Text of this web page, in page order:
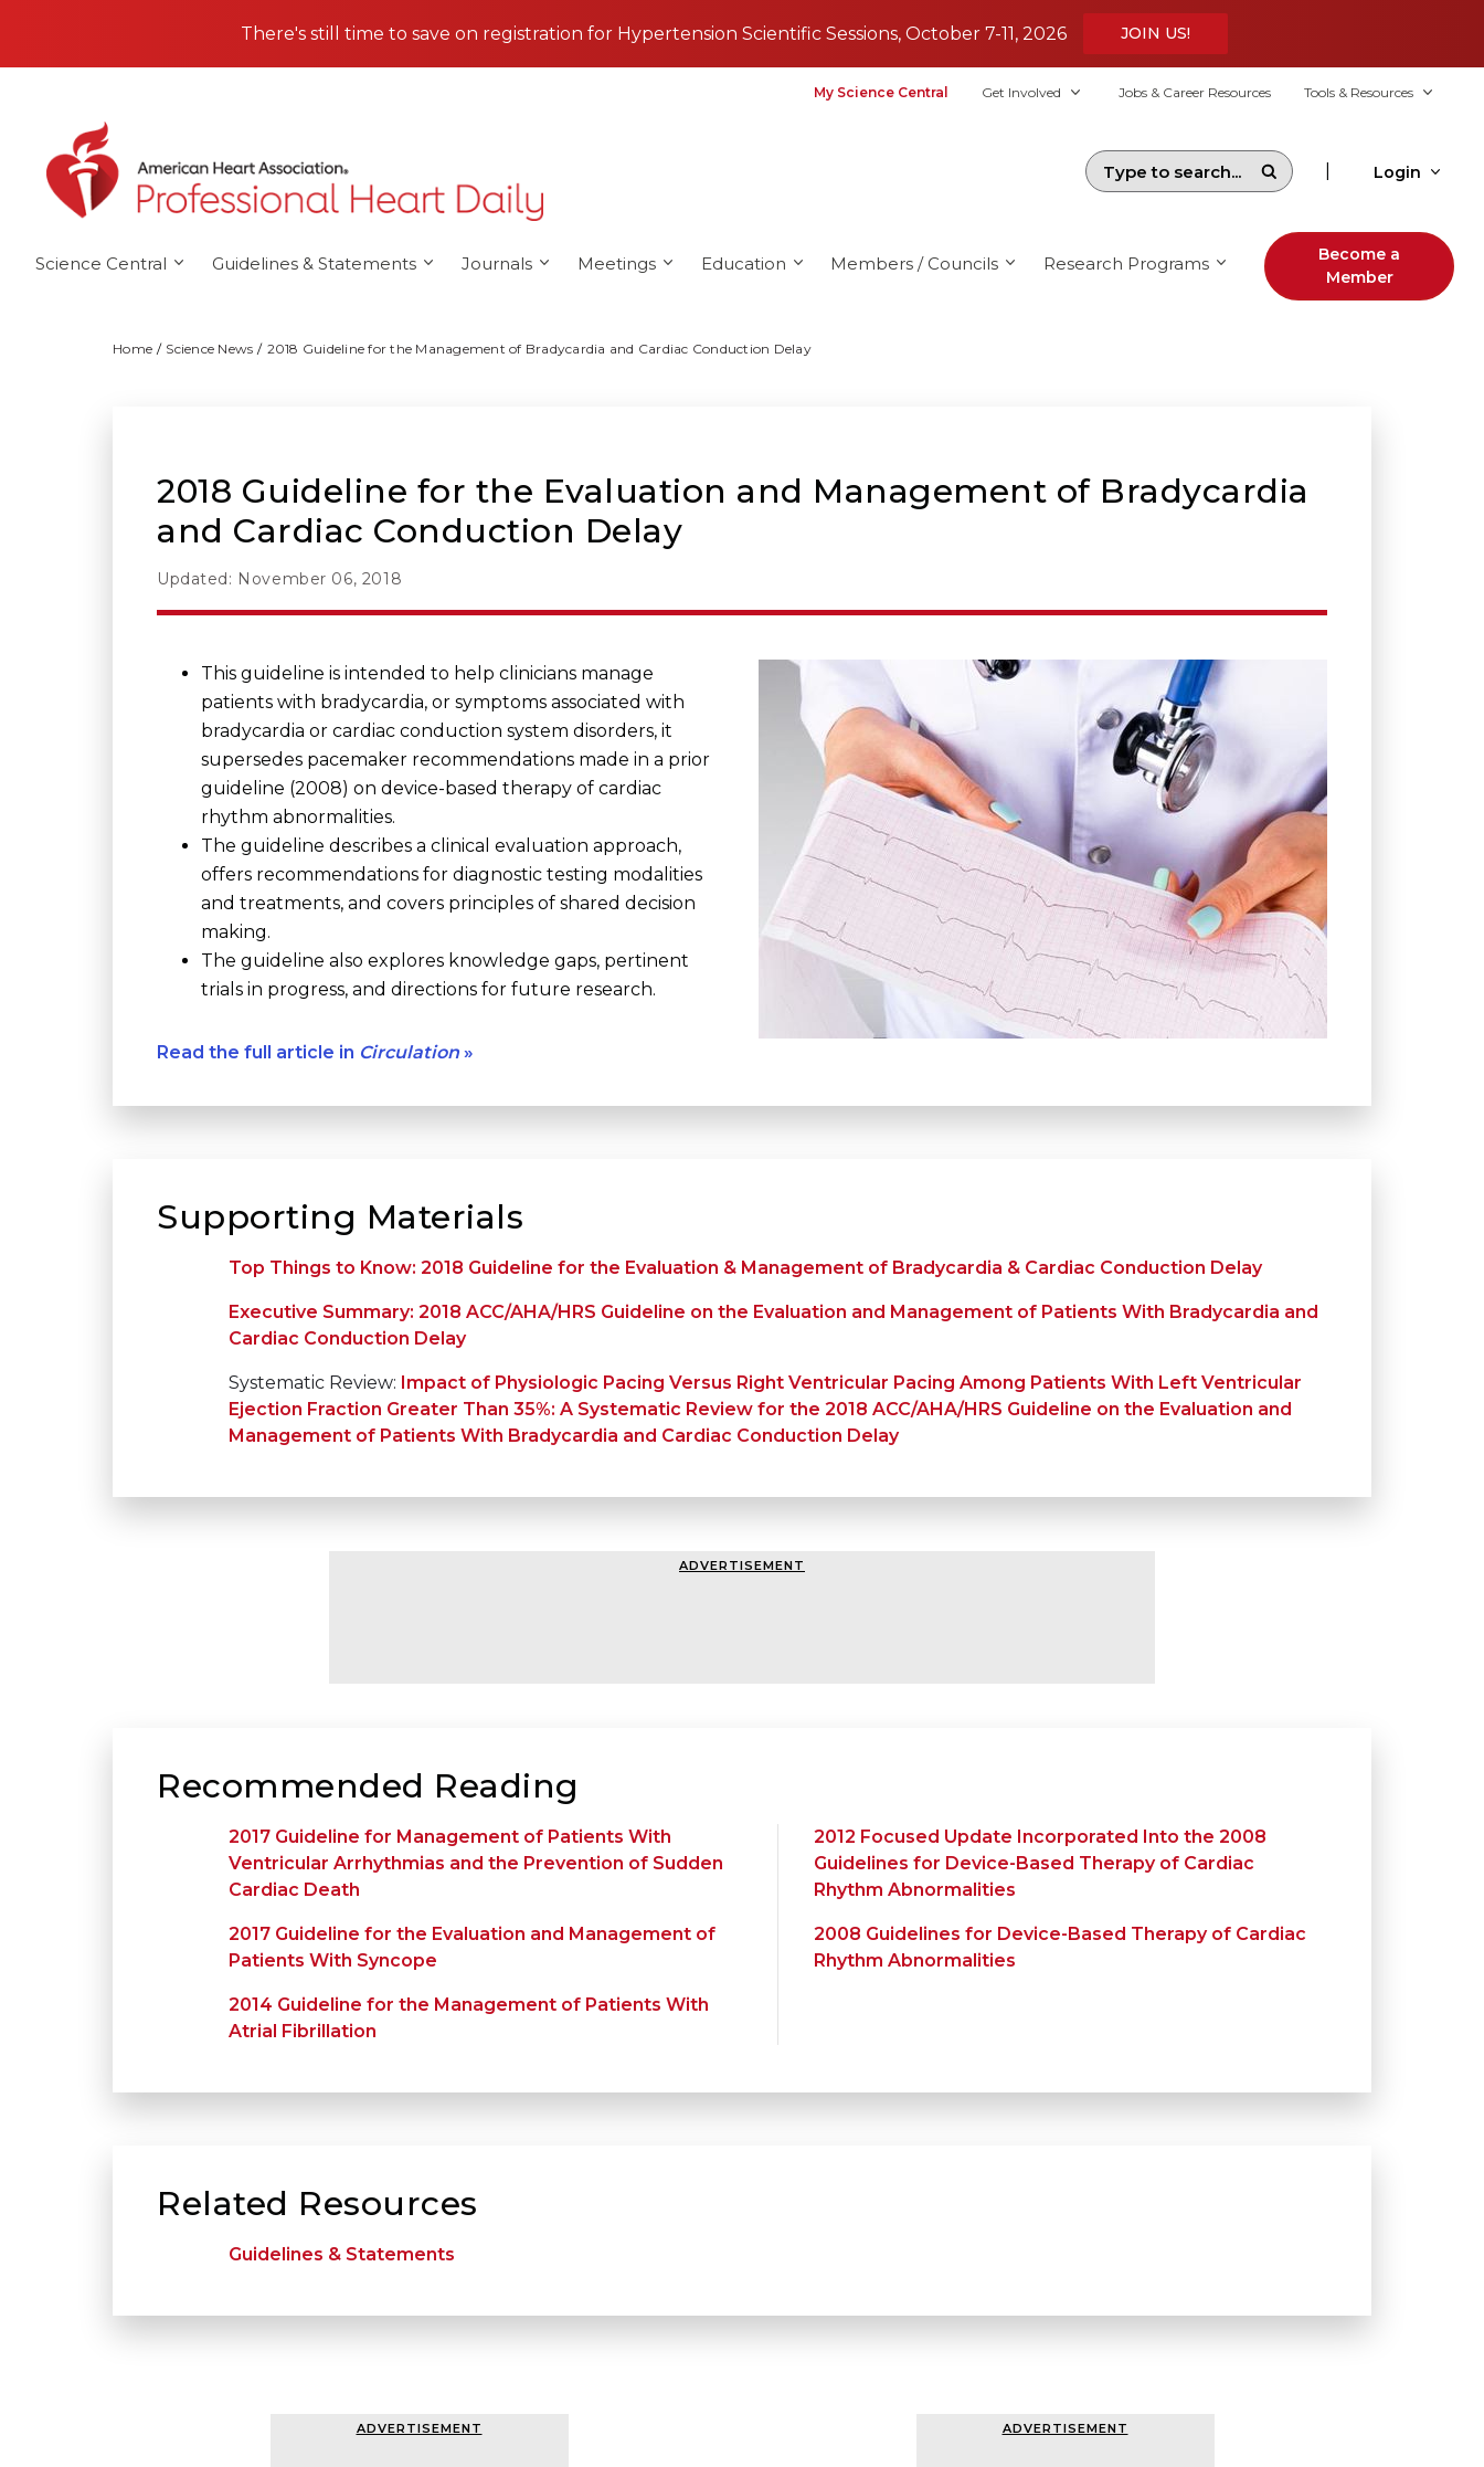
There's still time to save on registration for Hypertension Scientific Sessions, October 7-11, 2026
JOIN US!
My Science Central Get Involved Jobs & Career Resources Tools & Resources
Login
Science Central Guidelines & Statements Journals Meetings Education Members / Councils Research Programs
Become a
Member
Home Science News 2018 Guideline for the Management of Bradycardia and Cardiac Conduction Delay
2018 Guideline for the Evaluation and Management of Bradycardia
and Cardiac Conduction Delay
Updated: November 06, 2018
This guideline is intended to help clinicians manage
patients with bradycardia, or symptoms associated with
bradycardia or cardiac conduction system disorders, it
supersedes pacemaker recommendations made in a prior
guideline (2008) on device-based therapy of cardiac
rhythm abnormalities.
The guideline describes a clinical evaluation approach,
offers recommendations for diagnostic testing modalities
and treatments, and covers principles of shared decision
making.
The guideline also explores knowledge gaps, pertinent
trials in progress, and directions for future research.
Read the full article in Circulation »
Supporting Materials
Top Things to Know: 2018 Guideline for the Evaluation & Management of Bradycardia & Cardiac Conduction Delay
Executive Summary: 2018 ACC/AHA/HRS Guideline on the Evaluation and Management of Patients With Bradycardia and
Cardiac Conduction Delay
Systematic Review: Impact of Physiologic Pacing Versus Right Ventricular Pacing Among Patients With Left Ventricular
Ejection Fraction Greater Than 35%: A Systematic Review for the 2018 ACC/AHA/HRS Guideline on the Evaluation and
Management of Patients With Bradycardia and Cardiac Conduction Delay
ADVERTISEMENT
Recommended Reading
2017 Guideline for Management of Patients With
Ventricular Arrhythmias and the Prevention of Sudden
Cardiac Death
2017 Guideline for the Evaluation and Management of
Patients With Syncope
2014 Guideline for the Management of Patients With
Atrial Fibrillation
2012 Focused Update Incorporated Into the 2008
Guidelines for Device-Based Therapy of Cardiac
Rhythm Abnormalities
2008 Guidelines for Device-Based Therapy of Cardiac
Rhythm Abnormalities
Related Resources
Guidelines & Statements
ADVERTISEMENT ADVERTISEMENT